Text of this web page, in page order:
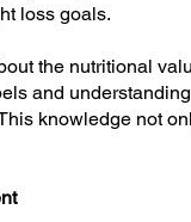
loss goals.
the nutritional
and
knowledge not